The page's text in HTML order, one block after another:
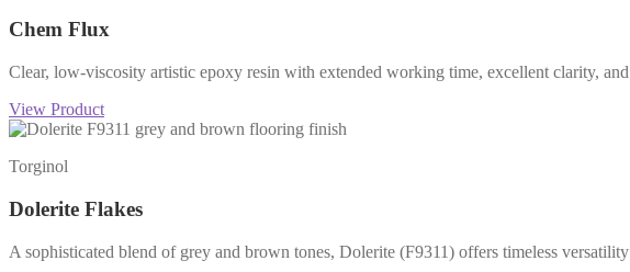
Chem Flux
Clear, low-viscosity artistic epoxy resin with extended working time, excellent clarity,
View Product
Torginol
Dolerite Flakes
A sophisticated blend of grey and brown tones, Dolerite (F9311) offers timeless